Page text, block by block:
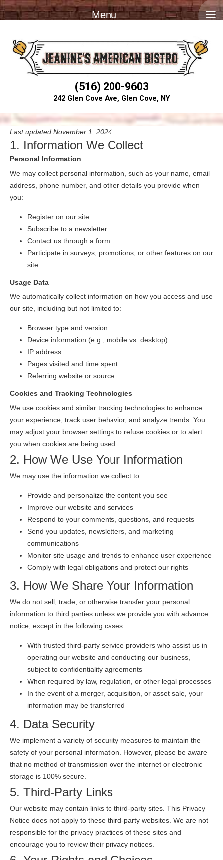
(516) 200-9603
242 Glen Cove Ave, Glen Cove, NY
Last updated November 1, 2024
1. Information We Collect
Personal Information
We may collect personal information, such as your name, email
address, phone number, and other details you provide when
you:
Register on our site
Subscribe to a newsletter
Contact us through a form
Participate in surveys, promotions, or other features on our
site
Usage Data
We automatically collect information on how you access and use
our site, including but not limited to:
Browser type and version
Device information (e.g., mobile vs. desktop)
IP address
Pages visited and time spent
Referring website or source
Cookies and Tracking Technologies
We use cookies and similar tracking technologies to enhance
your experience, track user behavior, and analyze trends. You
may adjust your browser settings to refuse cookies or to alert
you when cookies are being used.
2. How We Use Your Information
We may use the information we collect to:
Provide and personalize the content you see
Improve our website and services
Respond to your comments, questions, and requests
Send you updates, newsletters, and marketing
communications
Monitor site usage and trends to enhance user experience
Comply with legal obligations and protect our rights
3. How We Share Your Information
We do not sell, trade, or otherwise transfer your personal
information to third parties unless we provide you with advance
notice, except in the following cases:
With trusted third-party service providers who assist us in
operating our website and conducting our business,
subject to confidentiality agreements
When required by law, regulation, or other legal processes
In the event of a merger, acquisition, or asset sale, your
information may be transferred
4. Data Security
We implement a variety of security measures to maintain the
safety of your personal information. However, please be aware
that no method of transmission over the internet or electronic
storage is 100% secure.
5. Third-Party Links
Our website may contain links to third-party sites. This Privacy
Notice does not apply to these third-party websites. We are not
responsible for the privacy practices of these sites and
encourage you to review their privacy notices.
Menu ≡